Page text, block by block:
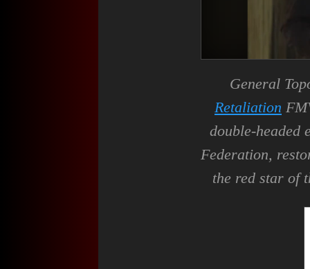
General
Retaliation
double-headed
Federation,
the red star of